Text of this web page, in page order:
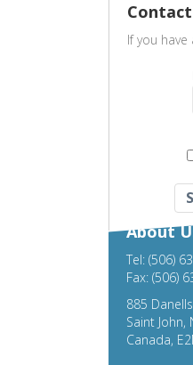
If you
About
Tel: (506)
Fax: (506)
885
Saint John,
Canada,